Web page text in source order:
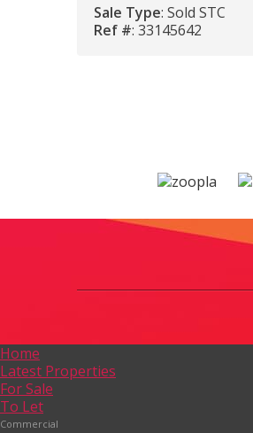
Sale Type: Sold STC
Ref #: 33145642
Home
Latest Properties
For Sale
To Let
Commercial